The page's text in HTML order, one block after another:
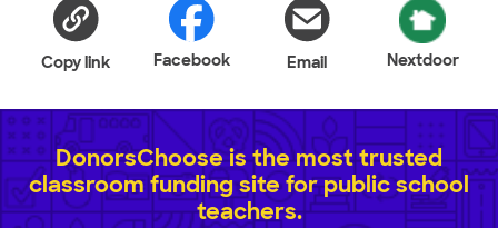
Copy link Facebook Email Nextdoor
DonorsChoose is the most trusted
classroom funding site for public school
teachers.